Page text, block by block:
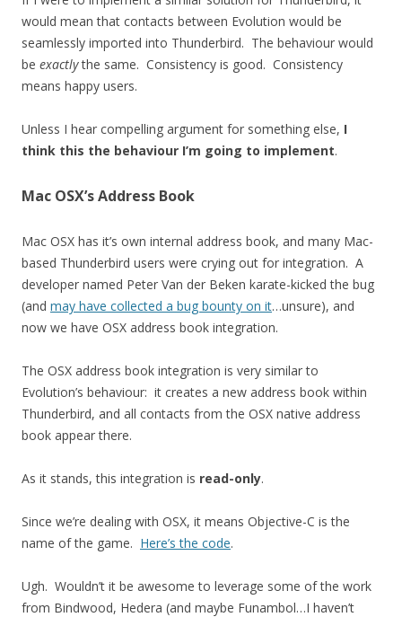
would mean that contacts between Evolution would be
seamlessly imported into Thunderbird. The behaviour would
be exactlythe same. Consistency is good. Consistency
means happy users.
Unless I hear compelling argument for something else, I
think this the behaviour I’m going to implement.
Mac OSX’s Address Book
Mac OSX has it’s own internal address book, and many Mac-
based Thunderbird users were crying out for integration. A
developer named Peter Van der Beken karate-kicked the bug
(and may have collected a bug bounty on it…unsure), and
now we have OSX address book integration.
The OSX address book integration is very similar to
Evolution’s behaviour: it creates a new address book within
Thunderbird, and all contacts from the OSX native address
book appear there.
As it stands, this integration is read-only.
Since we’re dealing with OSX, it means Objective-C is the
name of the game. Here’s the code.
Ugh. Wouldn’t it be awesome to leverage some of the work
from Bindwood, Hedera (and maybe Funambol…I haven’t